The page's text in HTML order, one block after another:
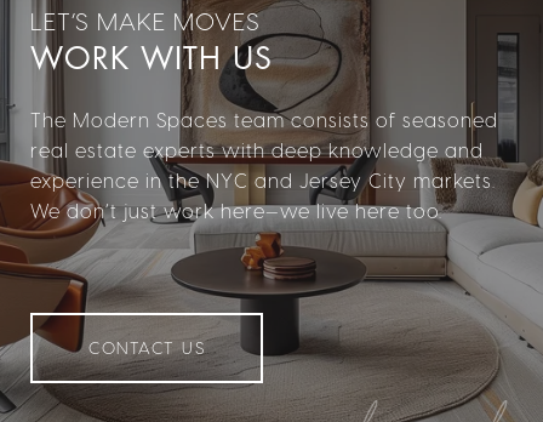
WORK WITH US
The Modern Spaces team consists of seasoned
real estate experts with deep knowledge and
experience in the NYC and Jersey City markets.
We don’t just work here—we live here too.
CONTACT US